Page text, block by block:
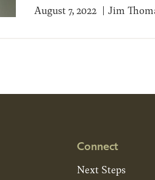
August 7, 2022 Jim
Connect
Next Steps